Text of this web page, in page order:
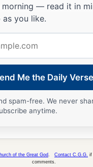
morning — read it in
you like.
Me the Daily Verse
spam-free. We never
anytime.
of the Great God Contact C.G.G. if
comments.